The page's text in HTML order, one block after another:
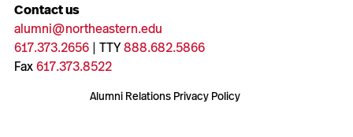
Contact us
alumni@northeastern.edu
617.373.2656| TTY888.682.5866
Fax617.373.8522
Alumni Relations Privacy Policy